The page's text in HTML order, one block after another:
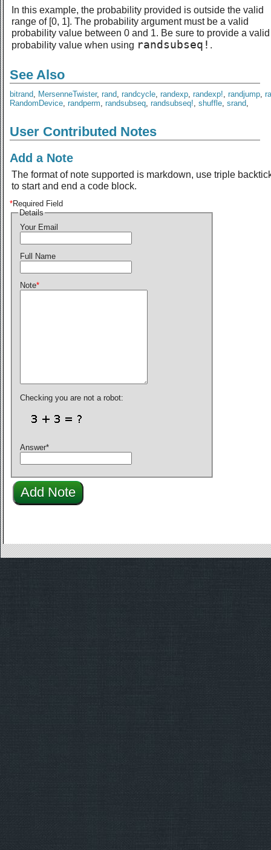
In this example, the probability provided is outside the valid
range of [0, 1]. The probability argument must be a valid
probability value between 0 and 1. Be sure to provide a valid
probability value when using randsubseq! .
See Also
bitrand, MersenneTwister, rand, randcycle, randexp, randexp!, randjump,
RandomDevice, randperm, randsubseq, randsubseq!, shuffle, srand,
User Contributed Notes
Add a Note
The format of note supported is markdown, use triple
to start and end a code block.
*Required Field
Details
Your Email
Full Name
Note*
Checking you are not a robot:
Answer*